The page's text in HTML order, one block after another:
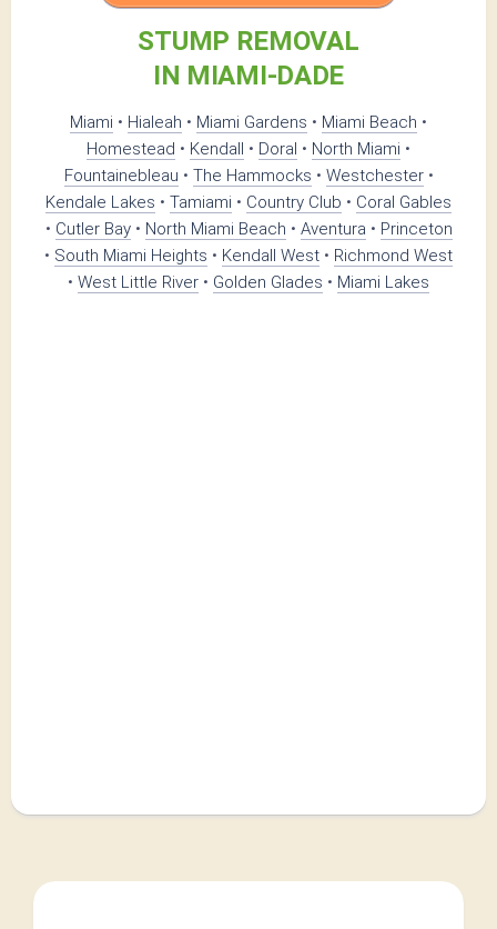
STUMP REMOVAL
IN MIAMI-DADE
Miami • Hialeah • Miami Gardens • Miami Beach •
Homestead • Kendall • Doral • North Miami •
Fountainebleau • The Hammocks • Westchester•
Kendale Lakes • Tamiami • Country Club • Coral Gables
• Cutler Bay• North Miami Beach • Aventura • Princeton
• South Miami Heights • Kendall West • Richmond West
• West Little River • Golden Glades • Miami Lakes